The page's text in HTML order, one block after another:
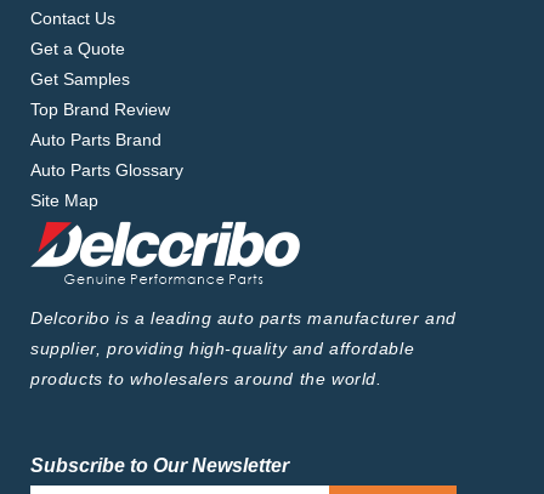
Contact Us
Get a Quote
Get Samples
Top Brand Review
Auto Parts Brand
Auto Parts Glossary
Site Map
Delcoribo is a leading auto parts manufacturer and
supplier, providing high-quality and affordable
products to wholesalers around the world.
Subscribe to Our Newsletter